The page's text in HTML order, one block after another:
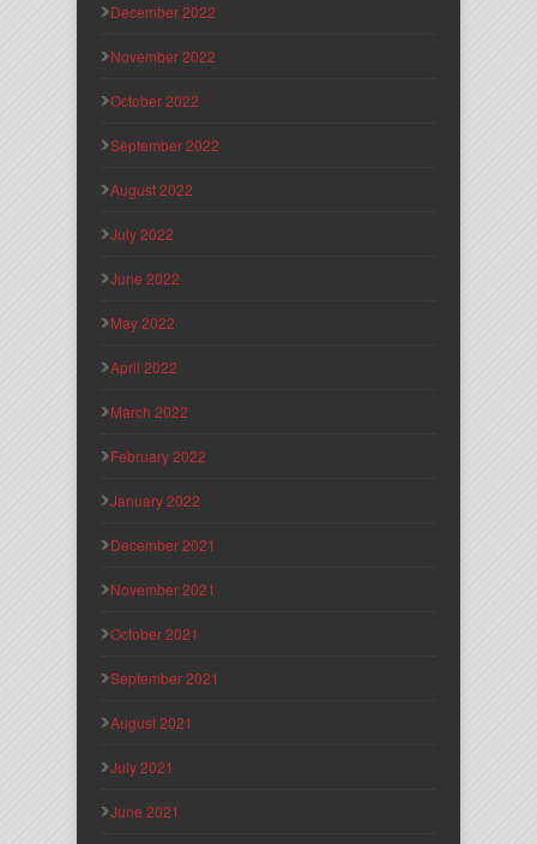
December 2022
November 2022
October 2022
September 2022
August 2022
July 2022
June 2022
May 2022
April 2022
March 2022
February 2022
January 2022
December 2021
November 2021
October 2021
September 2021
August 2021
July 2021
June 2021